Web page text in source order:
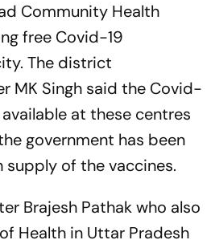
Community Health
free Covid-19
The district
MK Singh said the Covid-
at these centres
government has been
supply of the vaccines.
Brajesh Pathak who also
Health in Uttar Pradesh